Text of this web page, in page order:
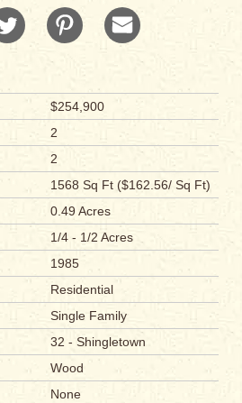
$254,900
2
2
1568 Sq Ft ($162.56/ Sq Ft)
0.49 Acres
1/4 - 1/2 Acres
1985
Residential
Single Family
32 - Shingletown
Wood
None